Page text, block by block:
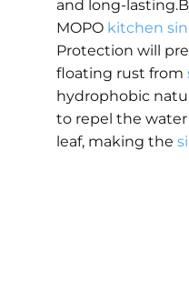
and long-
MOPO kitchen
Protection will
floating rust from
hydrophobic
to repel the
leaf, making the